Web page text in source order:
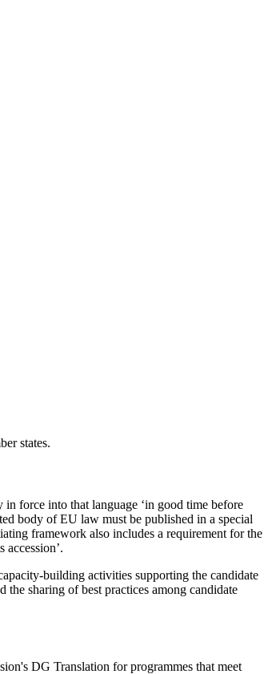
states.
force into that language ‘in good time before
body of EU law must be published in a special
framework also includes a requirement for the
building activities supporting the candidate
sharing of best practices among candidate
DG Translation for programmes that meet